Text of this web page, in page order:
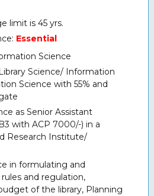
limit is 45 yrs.
Essential
Science
Science/ Information
Science with 55% and
as Senior Assistant
with ACP 7000/-) in a
Research Institute/
in formulating and
and regulation,
of the library, Planning